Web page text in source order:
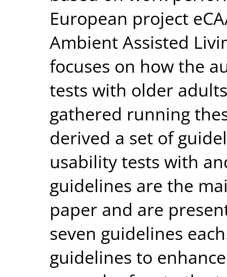
European project
Ambient Assisted
focuses on how the
tests with older
gathered running
derived a set of
usability tests with
guidelines are the
paper and are
seven guidelines
guidelines to